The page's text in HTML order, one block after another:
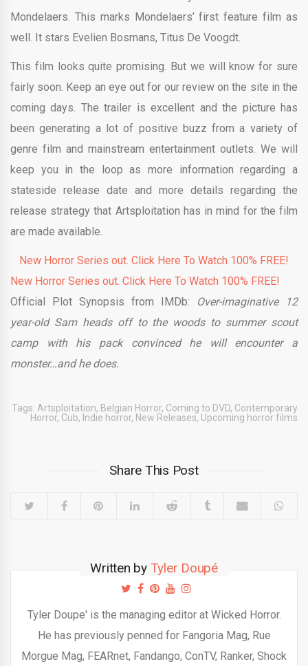
Mondelaers. This marks Mondelaers’ first feature film as
well. It stars Evelien Bosmans, Titus De Voogdt.
This film looks quite promising. But we will know for sure
fairly soon. Keep an eye out for our review on the site in the
coming days. The trailer is excellent and the picture has
been generating a lot of positive buzz from a variety of
genre film and mainstream entertainment outlets. We will
keep you in the loop as more information regarding a
stateside release date and more details regarding the
release strategy that Artsploitation has in mind for the film
are made available.
New Horror Series out. Click Here To Watch 100% FREE!
New Horror Series out. Click Here To Watch 100% FREE!
Official Plot Synopsis from IMDb:
Over-imaginative 12
year-old Sam heads off to the woods to summer scout
camp with his pack convinced he will encounter a
monster…and he does.
Tags: Artsploitation, Belgian Horror, Coming to DVD, Contemporary
Horror, Cub, Indie horror, New Releases, Upcoming horror films
Share This Post
Written by Tyler Doupé
Tyler Doupe' is the managing editor at Wicked Horror.
He has previously penned for Fangoria Mag, Rue
Morgue Mag, FEARnet, Fandango, ConTV, Ranker, Shock